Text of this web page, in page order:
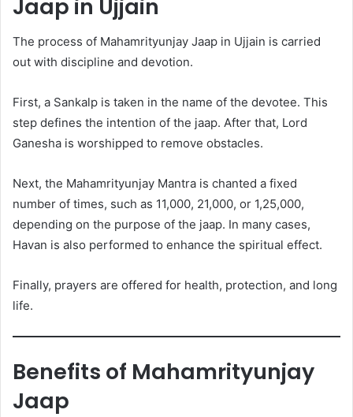
Jaap in Ujjain
The process of Mahamrityunjay Jaap in Ujjain is carried
out with discipline and devotion.
First, a Sankalp is taken in the name of the devotee. This
step defines the intention of the jaap. After that, Lord
Ganesha is worshipped to remove obstacles.
Next, the Mahamrityunjay Mantra is chanted a fixed
number of times, such as 11,000, 21,000, or 1,25,000,
depending on the purpose of the jaap. In many cases,
Havan is also performed to enhance the spiritual effect.
Finally, prayers are offered for health, protection, and long
life.
Benefits of Mahamrityunjay
Jaap